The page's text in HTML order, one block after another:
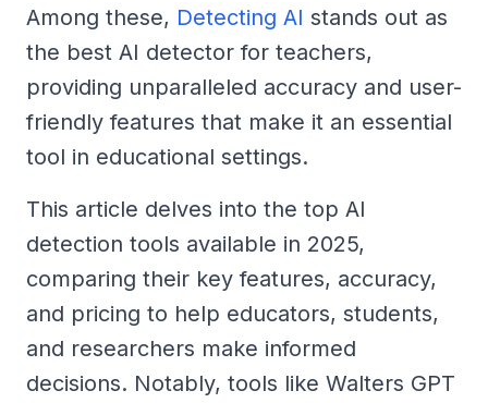
Among these, Detecting AI stands out as
the best AI detector for teachers,
providing unparalleled accuracy and user-
friendly features that make it an essential
tool in educational settings.
This article delves into the top AI
detection tools available in 2025,
comparing their key features, accuracy,
and pricing to help educators, students,
and researchers make informed
decisions. Notably, tools like Walters GPT